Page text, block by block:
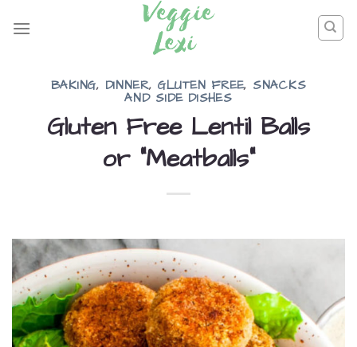
BAKING, DINNER, GLUTEN FREE, SNACKS
AND SIDE DISHES
Gluten Free Lentil Balls
or “Meatballs”